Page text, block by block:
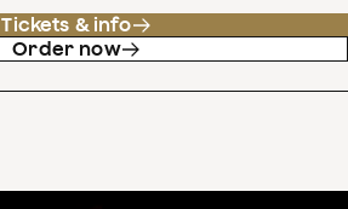
Tickets & info
Order now